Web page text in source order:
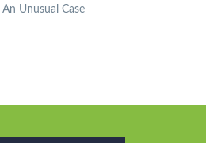
An Unusual Case